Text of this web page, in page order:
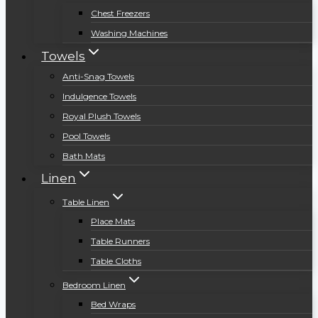
Chest Freezers
Washing Machines
Towels
Anti-Snag Towels
Indulgence Towels
Royal Plush Towels
Pool Towels
Bath Mats
Linen
Table Linen
Place Mats
Table Runners
Table Cloths
Bedroom Linen
Bed Wraps